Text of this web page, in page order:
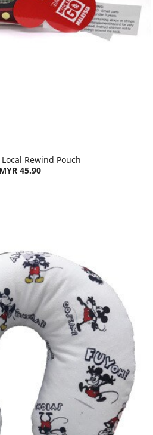
Rewind Pouch
MYR 45.90